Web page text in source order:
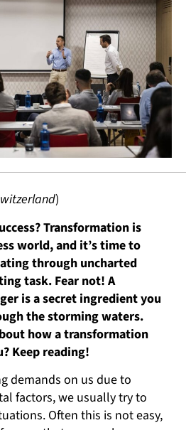
)
Transformation is
world, and it’s time to
through uncharted
task. Fear not! A
is a secret ingredient you
the storming waters.
how a transformation
Keep reading!
demands on us due to
factors, we usually try to
Often this is not easy,